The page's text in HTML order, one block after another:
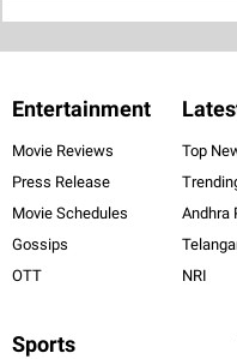
Entertainment
Movie Reviews
Press Release
Movie Schedules
Gossips
OTT
Top
Andhra
NRI
Sports